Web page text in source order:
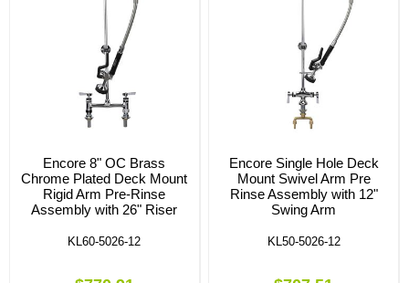
Encore 8" OC Brass
Chrome Plated Deck Mount
Rigid Arm Pre-Rinse
Assembly with 26" Riser
KL60-5026-12
Encore Single Hole Deck
Mount Swivel Arm Pre
Rinse Assembly with 12"
Swing Arm
KL50-5026-12